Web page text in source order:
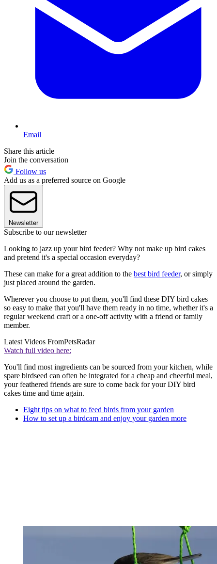
Email
Share this article
Join the conversation
Follow us
Add us as a preferred source on Google
Newsletter
Subscribe to our newsletter
Looking to jazz up your bird feeder? Why not make up bird cakes
and pretend it's a special occasion everyday?
These can make for a great addition to the best bird feeder, or simply
just placed around the garden.
Wherever you choose to put them, you'll find these DIY bird cakes
so easy to make that you'll have them ready in no time, whether it's a
regular weekend craft or a one-off activity with a friend or family
member.
Latest Videos FromPetsRadar
Watch full video here:
You'll find most ingredients can be sourced from your kitchen, while
spare birdseed can often be integrated for a cheap and cheerful meal,
your feathered friends are sure to come back for your DIY bird
cakes time and time again.
Eight tips on what to feed birds from your garden
How to set up a birdcam and enjoy your garden more